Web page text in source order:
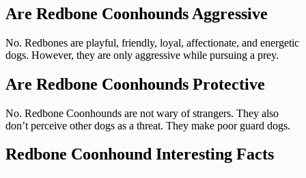
Are Redbone Coonhounds Aggressive
No. Redbones are playful, friendly, loyal, affectionate, and energetic
dogs. However, they are only aggressive while pursuing a prey.
Are Redbone Coonhounds Protective
No. Redbone Coonhounds are not wary of strangers. They also
don’t perceive other dogs as a threat. They make poor guard dogs.
Redbone Coonhound Interesting Facts